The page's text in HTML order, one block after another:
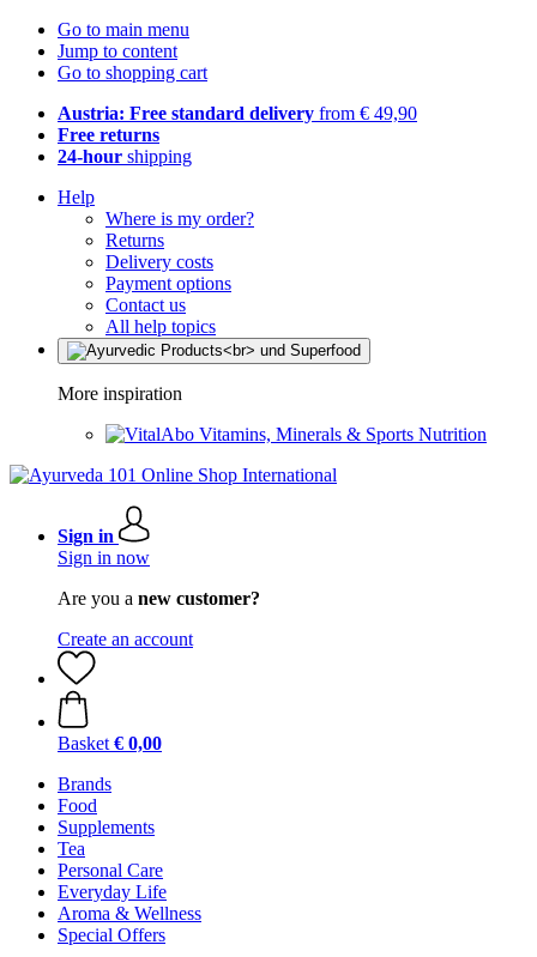
Go to main menu
Jump to content
Go to shopping cart
Austria: Free standard delivery from € 49,90
Free returns
24-hour shipping
Help
Where is my order?
Returns
Delivery costs
Payment options
Contact us
All help topics
More inspiration
Vitamins, Minerals & Sports Nutrition
Sign in
Sign in now
Are you a new customer?
Create an account
Basket € 0,00
Brands
Food
Supplements
Tea
Personal Care
Everyday Life
Aroma & Wellness
Special Offers